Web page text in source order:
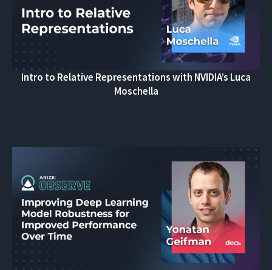
Intro to Relative Representations with NVIDIA’s Luca
Moschella